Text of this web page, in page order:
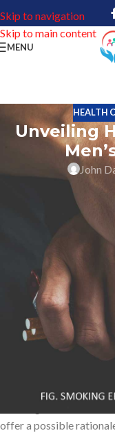
Skip to navigation
Skip to main content
MENU
HEALTH
Unveiling
John
Erectile dysfunction is
around the world, with
achieving or
desire. Numerous
mental well-being can
smoking affects men’s
cigarette smoking and
Many harmful side
problems, lung cancer,
men’s sexual health;
those who already
smoking-induced ED is
offer a possible